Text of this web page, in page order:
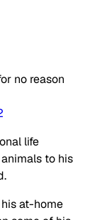
no reason
life
animals to his
at-home